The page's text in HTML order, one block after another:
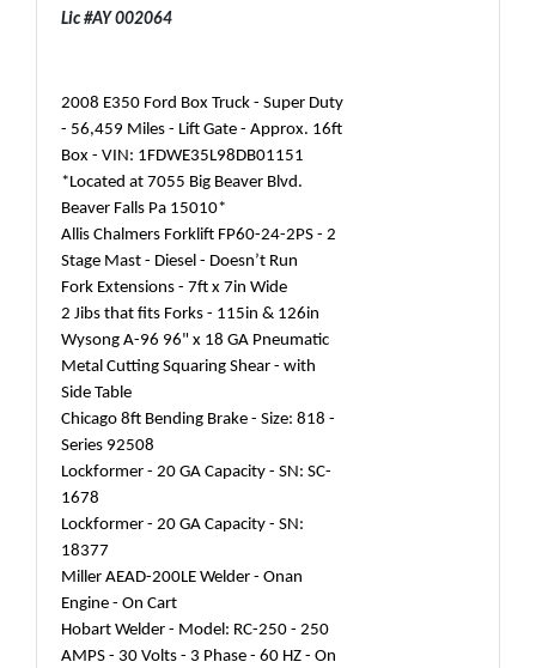
Lic #AY 002064
2008 E350 Ford Box Truck - Super Duty
- 56,459 Miles - Lift Gate - Approx. 16ft
Box - VIN: 1FDWE35L98DB01151
*Located at 7055 Big Beaver Blvd.
Beaver Falls Pa 15010*
Allis Chalmers Forklift FP60-24-2PS - 2
Stage Mast - Diesel - Doesn’t Run
Fork Extensions - 7ft x 7in Wide
2 Jibs that fits Forks - 115in & 126in
Wysong A-96 96" x 18 GA Pneumatic
Metal Cutting Squaring Shear - with
Side Table
Chicago 8ft Bending Brake - Size: 818 -
Series 92508
Lockformer - 20 GA Capacity - SN: SC-
1678
Lockformer - 20 GA Capacity - SN:
18377
Miller AEAD-200LE Welder - Onan
Engine - On Cart
Hobart Welder - Model: RC-250 - 250
AMPS - 30 Volts - 3 Phase - 60 HZ - On